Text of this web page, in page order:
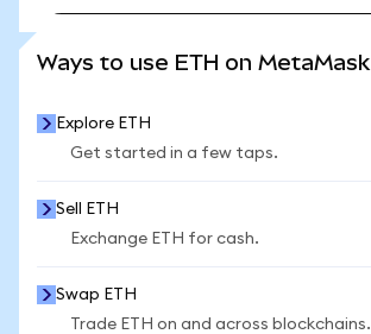
Ways to use ETH on MetaMask
Explore ETH
Get started in a few taps.
Sell ETH
Exchange ETH for cash.
Swap ETH
Trade ETH on and across blockchains.